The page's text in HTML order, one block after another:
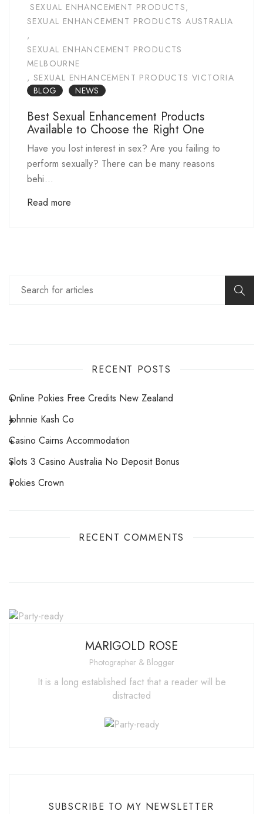
SEXUAL ENHANCEMENT PRODUCTS,
SEXUAL ENHANCEMENT PRODUCTS AUSTRALIA
,
SEXUAL ENHANCEMENT PRODUCTS
MELBOURNE
, SEXUAL ENHANCEMENT PRODUCTS VICTORIA
BLOG
NEWS
Best Sexual Enhancement Products
Available to Choose the Right One
Have you lost interest in sex? Are you failing to
perform sexually? There can be many reasons
behi...
Read more
RECENT POSTS
Online Pokies Free Credits New Zealand
Johnnie Kash Co
Casino Cairns Accommodation
Slots 3 Casino Australia No Deposit Bonus
Pokies Crown
RECENT COMMENTS
MARIGOLD ROSE
Photographer & Blogger
It is a long established fact that a reader will be
distracted
SUBSCRIBE TO MY NEWSLETTER